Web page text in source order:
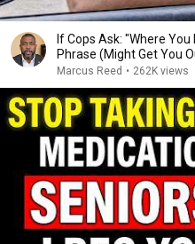
If Cops Ask: "Where
Phrase (Might Get You
Marcus Reed • 262K views